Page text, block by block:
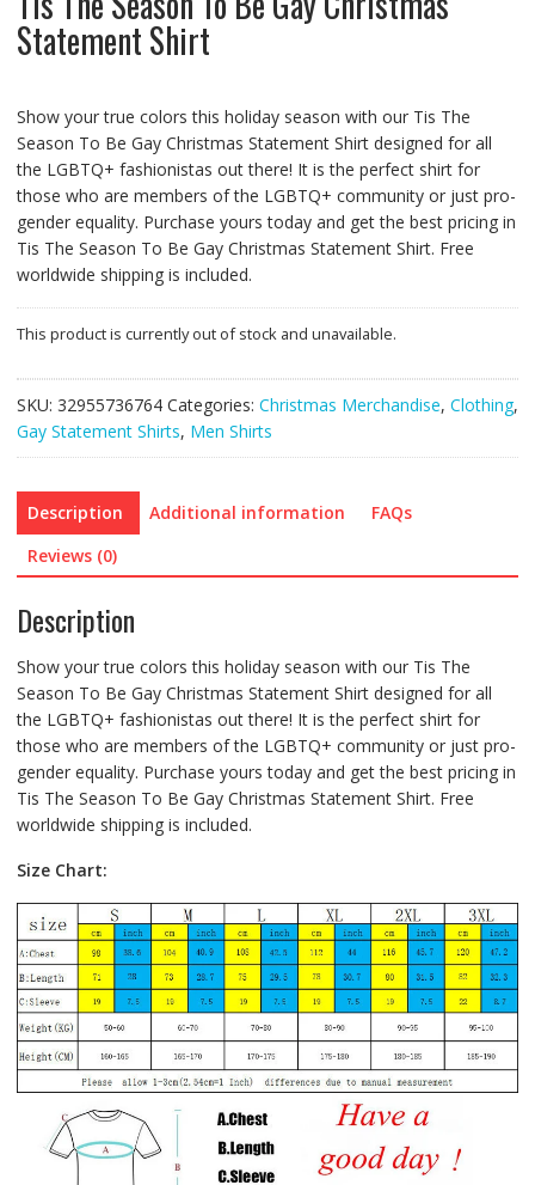
Statement Shirt
Show your true colors this holiday season with our Tis The
Season To Be Gay Christmas Statement Shirt designed for all
the LGBTQ+ fashionistas out there! It is the perfect shirt for
those who are members of the LGBTQ+ community or just pro-
gender equality. Purchase yours today and get the best pricing in
Tis The Season To Be Gay Christmas Statement Shirt. Free
worldwide shipping is included.
This product is currently out of stock and unavailable.
SKU: 32955736764 Categories: Christmas Merchandise, Clothing,
Gay Statement Shirts, Men Shirts
Description Additional information
FAQs
Reviews (0)
Description
Show your true colors this holiday season with our Tis The
Season To Be Gay Christmas Statement Shirt designed for all
the LGBTQ+ fashionistas out there! It is the perfect shirt for
those who are members of the LGBTQ+ community or just pro-
gender equality. Purchase yours today and get the best pricing in
Tis The Season To Be Gay Christmas Statement Shirt. Free
worldwide shipping is included.
Size Chart: